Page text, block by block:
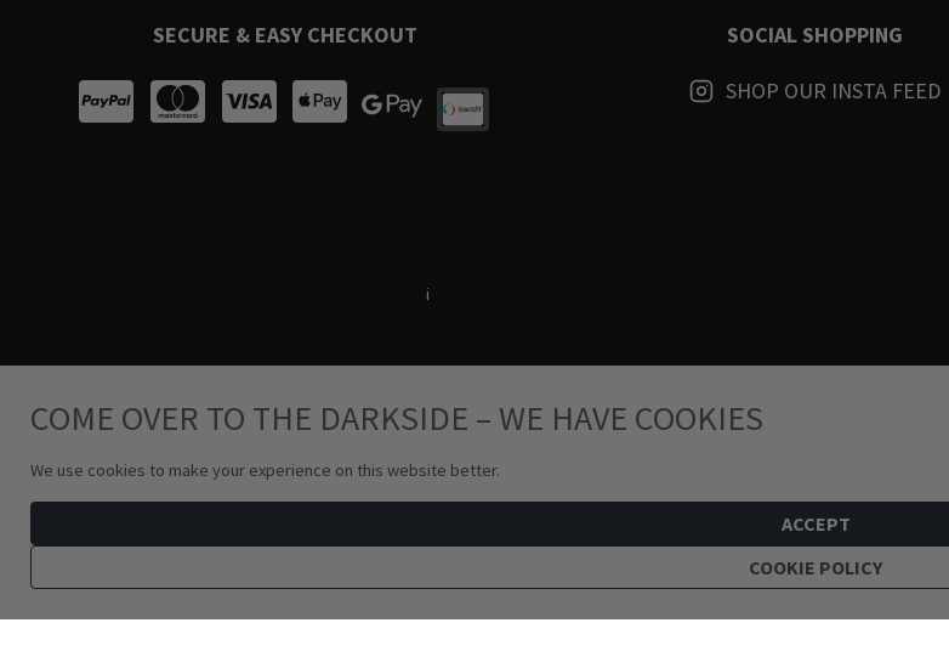
SECURE & EASY CHECKOUT
SOCIAL SHOPPING
SHOP OUR INSTA FEED
i
COME OVER TO THE DARKSIDE – WE HAVE COOKIES
We use cookies to make your experience on this website better.
ACCEPT
COOKIE POLICY